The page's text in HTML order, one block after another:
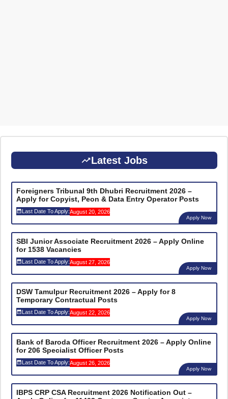
Latest Jobs
Foreigners Tribunal 9th Dhubri Recruitment 2026 –
Apply for Copyist, Peon & Data Entry Operator Posts
Last Date To Apply:August 20, 2026
Apply Now
SBI Junior Associate Recruitment 2026 – Apply Online
for 1538 Vacancies
Last Date To Apply:August 27, 2026
Apply Now
DSW Tamulpur Recruitment 2026 – Apply for 8
Temporary Contractual Posts
Last Date To Apply:August 22, 2026
Apply Now
Bank of Baroda Officer Recruitment 2026 – Apply Online
for 206 Specialist Officer Posts
Last Date To Apply:August 26, 2026
Apply Now
IBPS CRP CSA Recruitment 2026 Notification Out –